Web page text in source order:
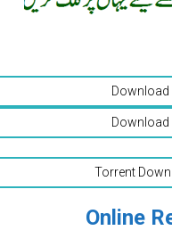
Download
Download
Torrent
Online